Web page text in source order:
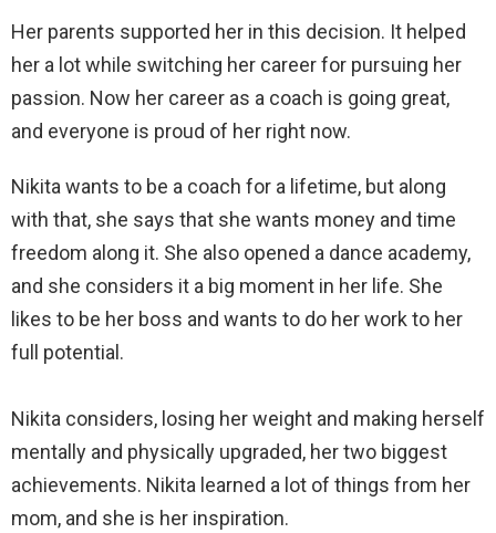
Her parents supported her in this decision. It helped
her a lot while switching her career for pursuing her
passion. Now her career as a coach is going great,
and everyone is proud of her right now.
Nikita wants to be a coach for a lifetime, but along
with that, she says that she wants money and time
freedom along it. She also opened a dance academy,
and she considers it a big moment in her life. She
likes to be her boss and wants to do her work to her
full potential.
Nikita considers, losing her weight and making herself
mentally and physically upgraded, her two biggest
achievements. Nikita learned a lot of things from her
mom, and she is her inspiration.